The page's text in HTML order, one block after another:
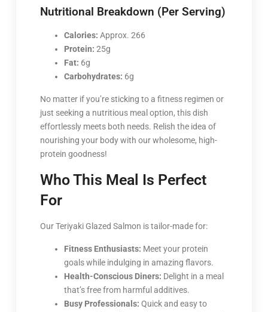
Nutritional Breakdown (Per Serving)
Calories: Approx. 266
Protein: 25g
Fat: 6g
Carbohydrates: 6g
No matter if you’re sticking to a fitness regimen or
just seeking a nutritious meal option, this dish
effortlessly meets both needs. Relish the idea of
nourishing your body with our wholesome, high-
protein goodness!
Who This Meal Is Perfect
For
Our Teriyaki Glazed Salmon is tailor-made for:
Fitness Enthusiasts: Meet your protein
goals while indulging in amazing flavors.
Health-Conscious Diners: Delight in a meal
that’s free from harmful additives.
Busy Professionals: Quick and easy to